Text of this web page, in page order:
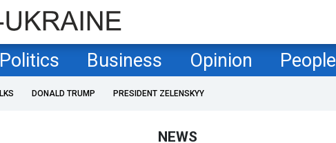
Politics Business Opinion People
DONALD TRUMP PRESIDENT ZELENSKYY
NEWS